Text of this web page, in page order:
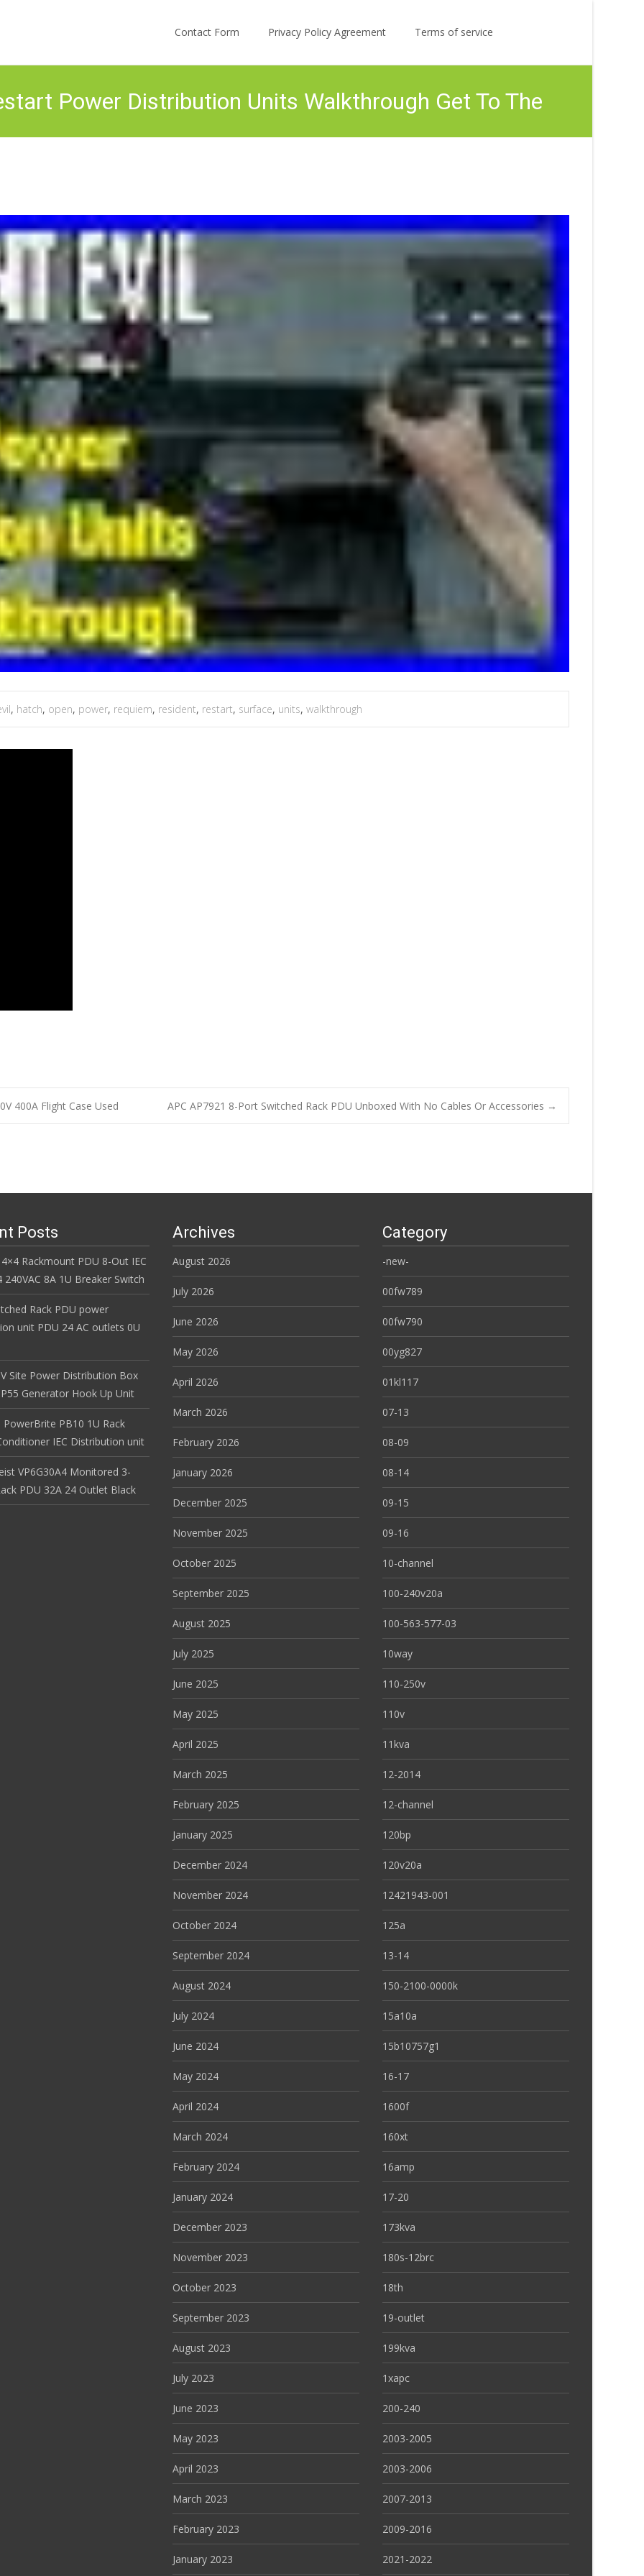
Contact Form
Privacy Policy Agreement Terms of service
Power Distribution Units Walkthrough Get To The
, hatch, open, power, requiem, resident, restart, surface, units, walkthrough
400A Flight Case Used APC AP7921 8-Port Switched Rack PDU Unboxed With No Cables Or Accessories →
Posts
Rackmount PDU 8-Out IEC
240VAC 8A 1U Breaker Switch
Rack PDU power
unit PDU 24 AC outlets 0U
Site Power Distribution Box
Generator Hook Up Unit
PowerBrite PB10 1U Rack
IEC Distribution unit
VP6G30A4 Monitored 3-
PDU 32A 24 Outlet Black
Archives
August 2026
July 2026
June 2026
May 2026
April 2026
March 2026
February 2026
January 2026
December 2025
November 2025
October 2025
September 2025
August 2025
July 2025
June 2025
May 2025
April 2025
March 2025
February 2025
January 2025
December 2024
November 2024
October 2024
September 2024
August 2024
July 2024
June 2024
May 2024
April 2024
March 2024
February 2024
January 2024
December 2023
November 2023
October 2023
September 2023
August 2023
July 2023
June 2023
May 2023
April 2023
March 2023
February 2023
January 2023
Category
-new-
00fw789
00fw790
00yg827
01kl117
07-13
08-09
08-14
09-15
09-16
10-channel
100-240v20a
100-563-577-03
10way
110-250v
110v
11kva
12-2014
12-channel
120bp
120v20a
12421943-001
125a
13-14
150-2100-0000k
15a10a
15b10757g1
16-17
1600f
160xt
16amp
17-20
173kva
180s-12brc
18th
19-outlet
199kva
1xapc
200-240
2003-2005
2003-2006
2007-2013
2009-2016
2021-2022